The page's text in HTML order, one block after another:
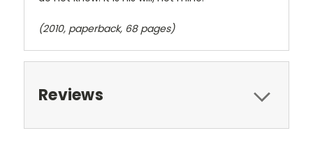
(2010, paperback, 68 pages)
Reviews